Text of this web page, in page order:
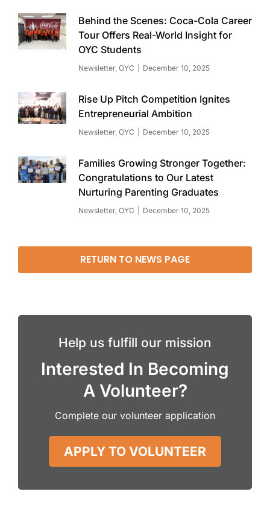
Behind the Scenes: Coca-Cola Career
Tour Offers Real-World Insight for
OYC Students
Newsletter OYC December 10, 2025
Rise Up Pitch Competition Ignites
Entrepreneurial Ambition
Newsletter OYC December 10, 2025
Families Growing Stronger Together:
Congratulations to Our Latest
Nurturing Parenting Graduates
Newsletter OYC December 10, 2025
RETURN TO NEWS PAGE
Help us fulfill our mission
Interested In Becoming
A Volunteer?
Complete our volunteer application
APPLY TO VOLUNTEER